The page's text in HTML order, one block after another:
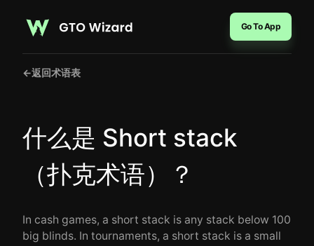
Go To App
←返回术语表
什么是 Short stack
（扑克术语）？
In cash games, a short stack is any stack below 100
big blinds. In tournaments, a short stack is a small